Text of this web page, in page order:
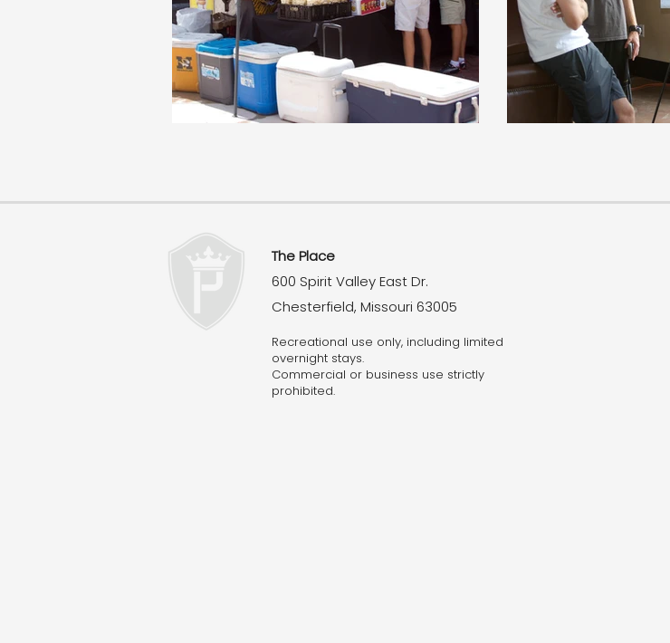
The Place
600 Spirit Valley East Dr.
Chesterfield, Missouri 63005
Recreational use only, including limited
overnight stays.
Commercial or business use strictly
prohibited.